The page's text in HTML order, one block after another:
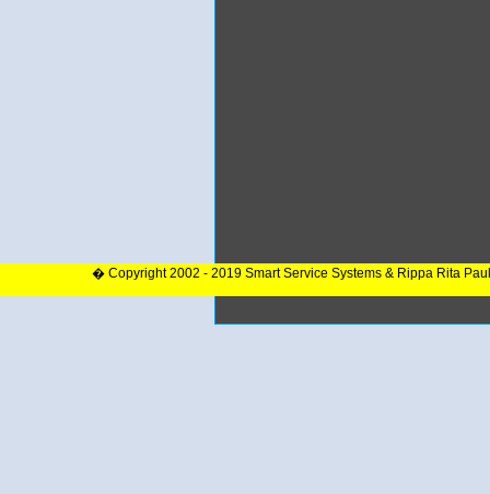
� Copyright 2002 - 2019 Smart Service Systems & Rippa Rita